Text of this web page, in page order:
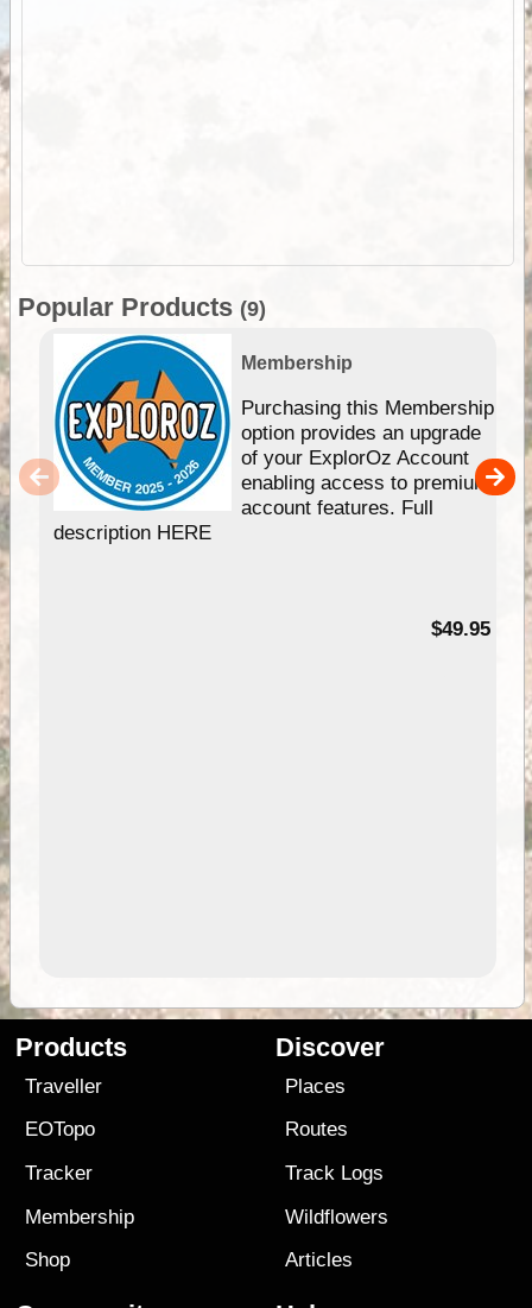
Popular Products (9)
Membership
Purchasing this Membership
option provides an upgrade
of your ExplorOz Account
enabling access to premium
account features. Full
description HERE
$49.95
Products
Traveller
EOTopo
Tracker
Membership
Shop
Discover
Places
Routes
Track Logs
Wildflowers
Articles